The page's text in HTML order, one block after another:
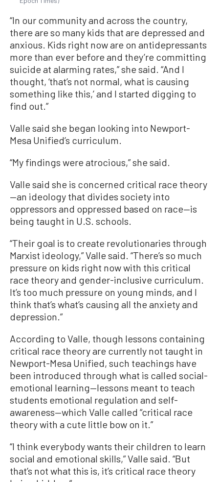
“In our community and across the country,
there are so many kids that are depressed and
anxious. Kids right now are on antidepressants
more than ever before and they’re committing
suicide at alarming rates,” she said. “And I
thought, ‘that’s not normal, what is causing
something like this,’ and I started digging to
find out.”
Valle said she began looking into Newport-
Mesa Unified’s curriculum.
“My findings were atrocious,” she said.
Valle said she is concerned critical race theory
—an ideology that divides society into
oppressors and oppressed based on race—is
being taught in U.S. schools.
“Their goal is to create revolutionaries through
Marxist ideology,” Valle said. “There’s so much
pressure on kids right now with this critical
race theory and gender-inclusive curriculum.
It’s too much pressure on young minds, and I
think that’s what’s causing all the anxiety and
depression.”
According to Valle, though lessons containing
critical race theory are currently not taught in
Newport-Mesa Unified, such teachings have
been introduced through what is called social-
emotional learning—lessons meant to teach
students emotional regulation and self-
awareness—which Valle called “critical race
theory with a cute little bow on it.”
“I think everybody wants their children to learn
social and emotional skills,” Valle said. “But
that’s not what this is, it’s critical race theory